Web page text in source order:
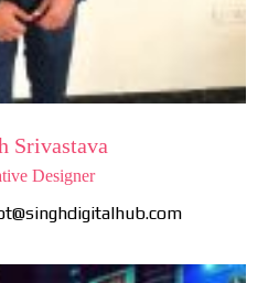
Srivastava
Designer